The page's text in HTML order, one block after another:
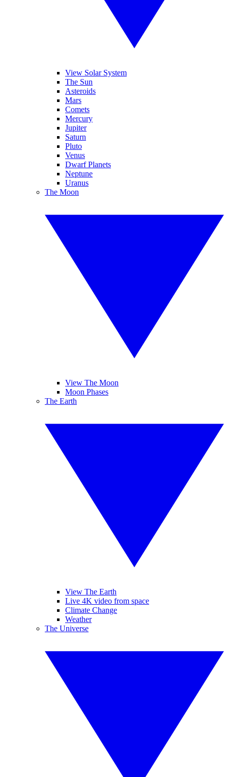
View Solar System
The Sun
Asteroids
Mars
Comets
Mercury
Jupiter
Saturn
Pluto
Venus
Dwarf Planets
Neptune
Uranus
The Moon
View The Moon
Moon Phases
The Earth
View The Earth
Live 4K video from space
Climate Change
Weather
The Universe